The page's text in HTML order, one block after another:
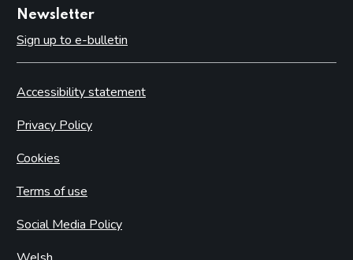
Newsletter
Sign up to e-bulletin
Accessibility statement
Privacy Policy
Cookies
Terms of use
Social Media Policy